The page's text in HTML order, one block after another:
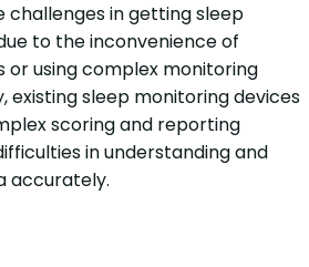
challenges in getting sleep
to the inconvenience of
or using complex monitoring
existing sleep monitoring devices
scoring and reporting
in understanding and
accurately.